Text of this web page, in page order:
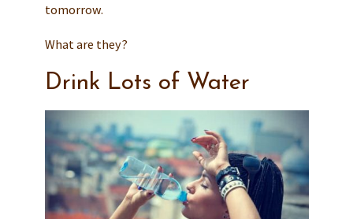
tomorrow.
What are they?
Drink Lots of Water